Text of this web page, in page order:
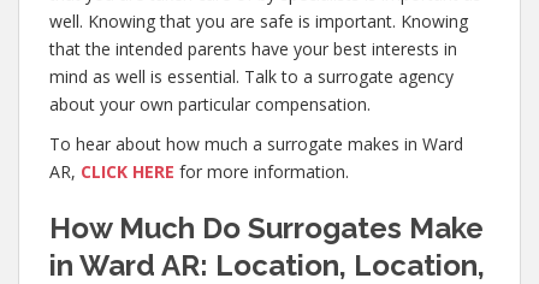
well. Knowing that you are safe is important. Knowing
that the intended parents have your best interests in
mind as well is essential. Talk to a surrogate agency
about your own particular compensation.
To hear about how much a surrogate makes in Ward
AR, CLICK HERE for more information.
How Much Do Surrogates Make
in Ward AR: Location, Location,